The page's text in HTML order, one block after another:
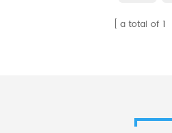
a total of 1